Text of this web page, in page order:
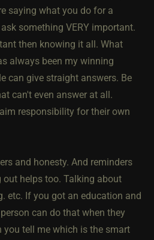
saying what you do for a
something VERY important.
then knowing it all. What
always been my winning
can give straight answers. Be
can't even answer at all.
responsibility for their own
and honesty. And reminders
helps too. Talking about
etc. If you got an education and
can do that when they
you tell me which is the smart